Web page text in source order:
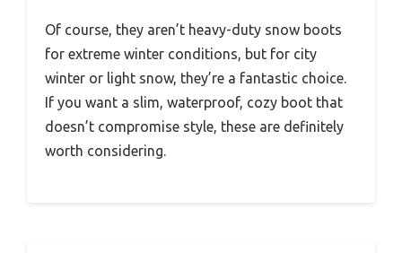
Of course, they aren’t heavy-duty snow boots
for extreme winter conditions, but for city
winter or light snow, they’re a fantastic choice.
If you want a slim, waterproof, cozy boot that
doesn’t compromise style, these are definitely
worth considering.